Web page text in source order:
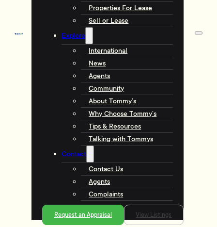
Properties For Lease
Sell or Lease
Explore
International
News
Agents
Community
About Tommy’s
Why Choose Tommy’s
Tips & Resources
Talking with Tommys
Contact
Contact Us
Agents
Complaints
Request an Appraisal View Listings